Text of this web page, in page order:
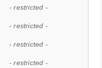
- restricted -
- restricted -
- restricted -
- restricted -